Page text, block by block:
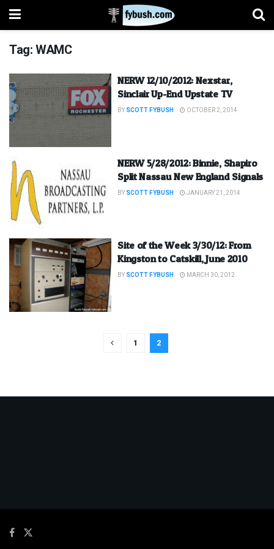
Tag:WAMC
NERW 12/10/2012: Nexstar,
Sinclair Up-End Upstate TV
BY SCOTT FYBUSH OCTOBER 2, 2014
NERW 5/28/2012: Binnie, Shapiro
Split Nassau New England Signals
BY SCOTT FYBUSH JANUARY 21, 2014
Site of the Week 3/30/12: From
Kingston to Catskill, June 2010
BY SCOTT FYBUSH MARCH 30, 2012
1 2